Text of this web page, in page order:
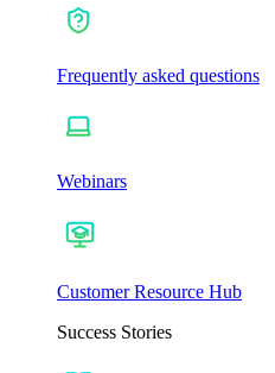
Frequently asked questions
Webinars
Customer Resource Hub
Success Stories